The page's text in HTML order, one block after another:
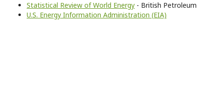
Statistical Review of World Energy - British Petroleum
U.S. Energy Information Administration (EIA)